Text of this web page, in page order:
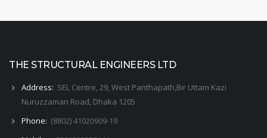
THE STRUCTURAL ENGINEERS LTD
Address: SEL Centre, 29, West Panthapath,Bir Uttam Kazi
Nuruzzaman Road, Dhaka 1205
Phone: (8802) 41020909-19